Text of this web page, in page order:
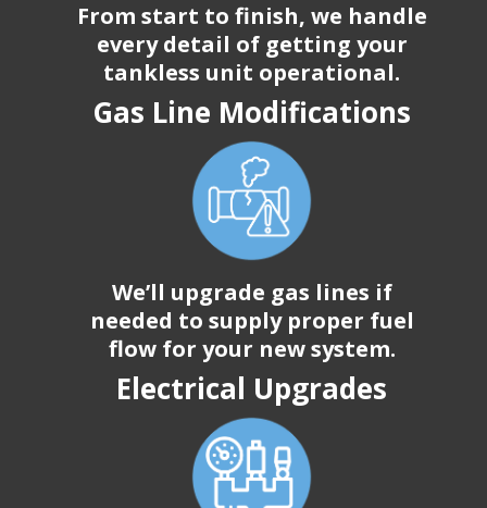
From start to finish, we handle
every detail of getting your
tankless unit operational.
Gas Line Modifications
We’ll upgrade gas lines if
needed to supply proper fuel
flow for your new system.
Electrical Upgrades